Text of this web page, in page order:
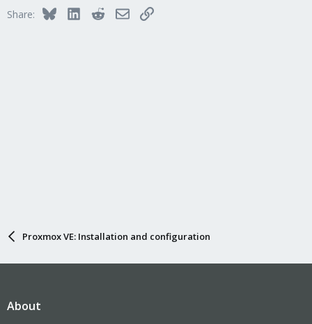
Share: BlueskyLinkedInRedditEmailLink
Proxmox VE: Installation and configuration
About